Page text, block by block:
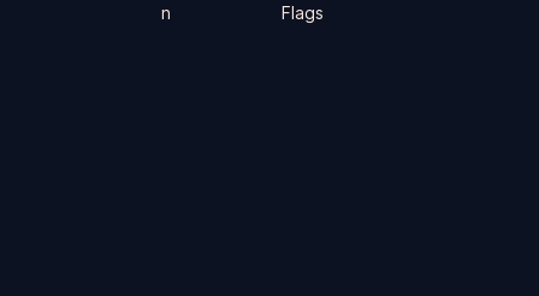
n
Flags